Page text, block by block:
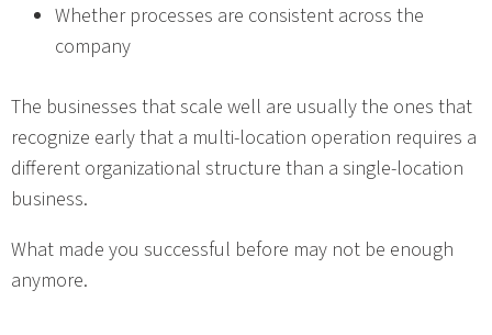
Whether processes are consistent across the
company
The businesses that scale well are usually the ones that
recognize early that a multi-location operation requires a
different organizational structure than a single-location
business.
What made you successful before may not be enough
anymore.